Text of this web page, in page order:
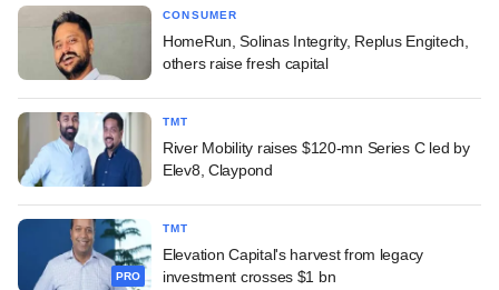
CONSUMER
HomeRun, Solinas Integrity, Replus Engitech,
others raise fresh capital
TMT
River Mobility raises $120-mn Series C led by
Elev8, Claypond
PRO
TMT
Elevation Capital's harvest from legacy
investment crosses $1 bn